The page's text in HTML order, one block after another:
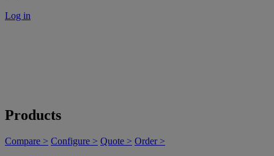
Log in
Products
Compare > Configure > Quote > Order >